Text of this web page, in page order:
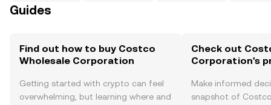
Guides
Find out how to buy Costco
Wholesale Corporation
Getting started with crypto can feel
overwhelming, but learning where and
Check out
Corporation's
Make informed
snapshot of